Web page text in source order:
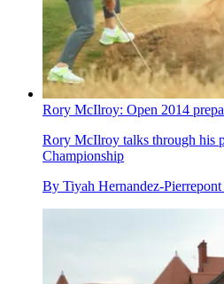
Rory McIlroy: Open 2014
Rory McIlroy talks through his
Championship
By Tiyah Hernandez-Pierrepont